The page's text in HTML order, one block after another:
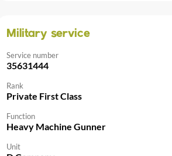
Military service
Service number
35631444
Rank
Private First Class
Function
Heavy Machine Gunner
Unit